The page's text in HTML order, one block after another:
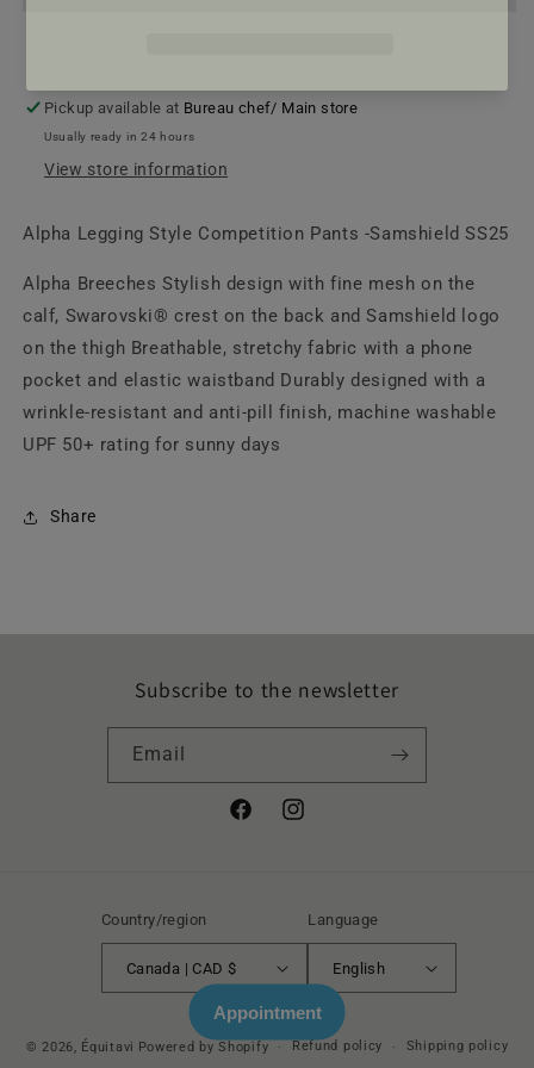
SS25
SS25
Pickup available at Bureau chef/ Main store
Usually ready in 24 hours
View store information
Alpha Legging Style Competition Pants -Samshield SS25
Alpha Breeches Stylish design with fine mesh on the
calf, Swarovski® crest on the back and Samshield logo
on the thigh Breathable, stretchy fabric with a phone
pocket and elastic waistband Durably designed with a
wrinkle-resistant and anti-pill finish, machine washable
UPF 50+ rating for sunny days
Share
Subscribe to the newsletter
Email
FacebookInstagram
Country/region
Canada | CAD $
Language
English
© 2026, Équitavi Powered by Shopify Refund policy Shipping policy
Appointment